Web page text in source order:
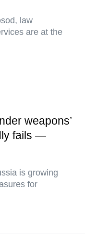
law
are at the
weapons’
fails —
is growing
for